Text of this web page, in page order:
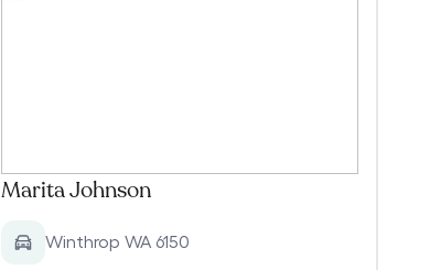
Marita Johnson
Winthrop WA 6150